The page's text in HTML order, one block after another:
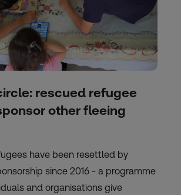
rescued refugee
other fleeing
have been resettled by
since 2016 - a programme
and organisations give